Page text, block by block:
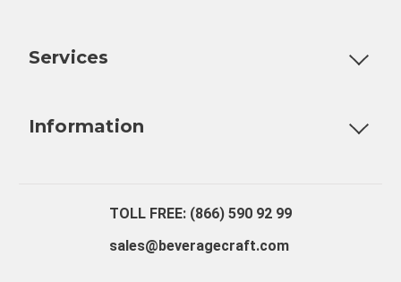
Services
Information
TOLL FREE: (866) 590 92 99
sales@beveragecraft.com